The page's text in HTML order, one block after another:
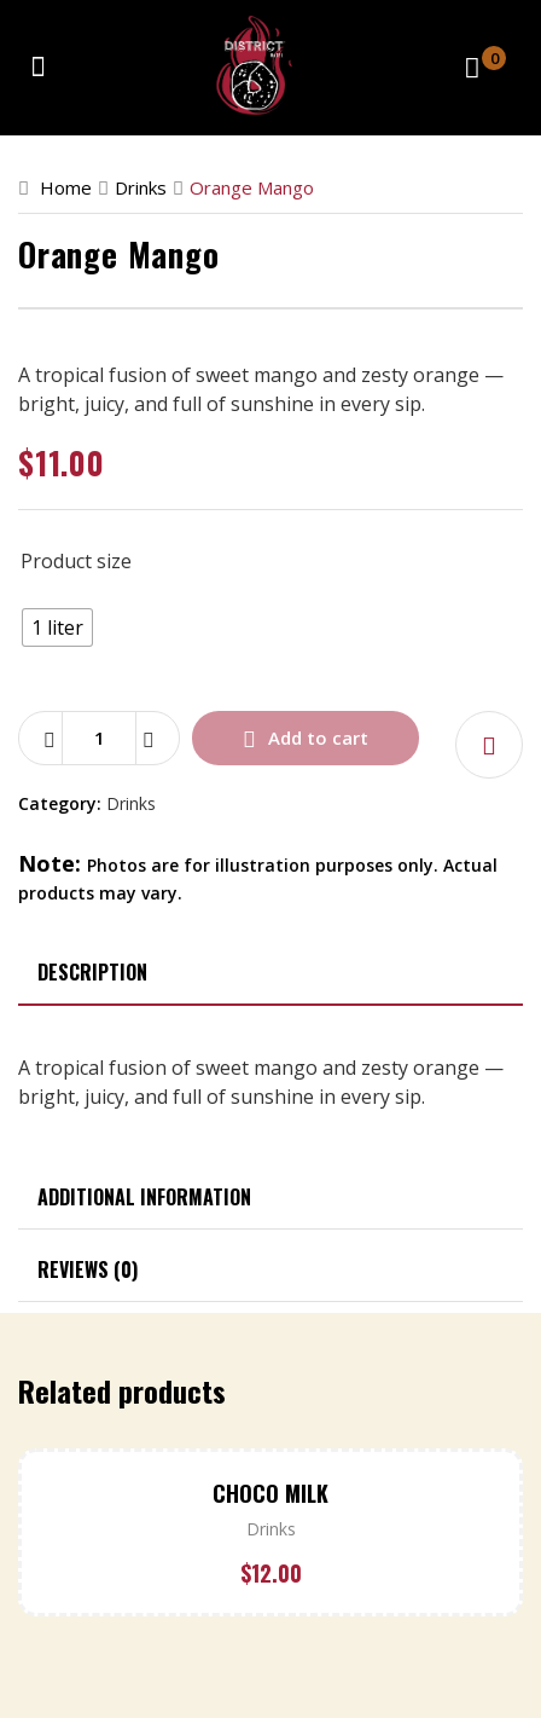
0
Catering
Retail Location
About
Order Now
Front Store
Catering
Home Drinks Orange Mango
Orange Mango
A tropical fusion of sweet mango and zesty orange —
bright, juicy, and full of sunshine in every sip.
$11.00
Product size
1 liter
Add to cart
Category: Drinks
Note: Photos are for illustration purposes only. Actual
products may vary.
DESCRIPTION
A tropical fusion of sweet mango and zesty orange —
bright, juicy, and full of sunshine in every sip.
ADDITIONAL INFORMATION
REVIEWS (0)
Related products
CHOCO MILK
Drinks
$12.00